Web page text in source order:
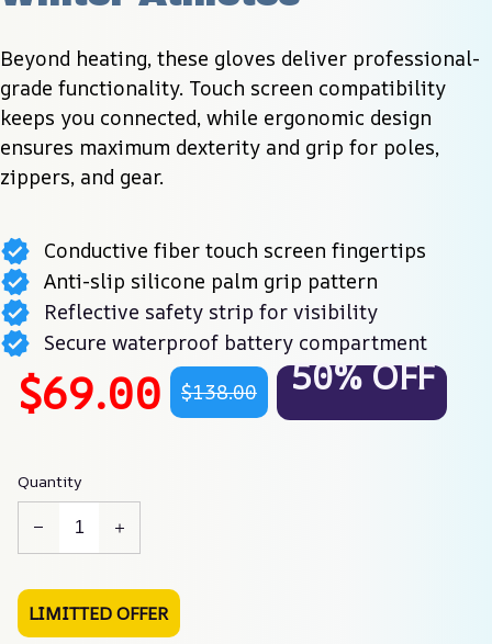
Beyond heating, these gloves deliver professional-
grade functionality. Touch screen compatibility
keeps you connected, while ergonomic design
ensures maximum dexterity and grip for poles,
zippers, and gear.
Conductive fiber touch screen fingertips
Anti-slip silicone palm grip pattern
Reflective safety strip for visibility
Secure waterproof battery compartment
$69.00 $138.00 50% OFF
Quantity
LIMITTED OFFER